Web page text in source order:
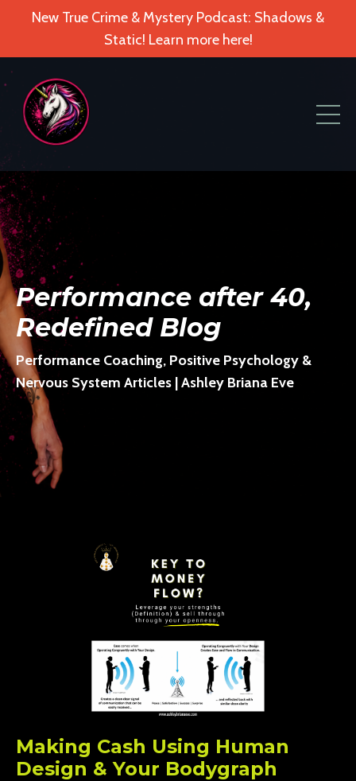
New True Crime & Mystery Podcast: Shadows &
Static! Learn more here!
Performance after 40,
Redefined Blog
Performance Coaching, Positive Psychology &
Nervous System Articles | Ashley Briana Eve
Making Cash Using Human
Design & Your Bodygraph